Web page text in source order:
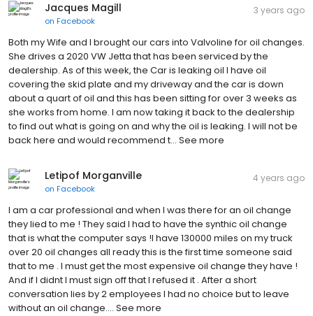
Jacques Magill
on Facebook
3 years ago
Both my Wife and I brought our cars into Valvoline for oil changes.
She drives a 2020 VW Jetta that has been serviced by the
dealership. As of this week, the Car is leaking oil I have oil
covering the skid plate and my driveway and the car is down
about a quart of oil and this has been sitting for over 3 weeks as
she works from home. I am now taking it back to the dealership
to find out what is going on and why the oil is leaking. I will not be
back here and would recommend t… See more
Letipof Morganville
on Facebook
4 years ago
I am a car professional and when I was there for an oil change
they lied to me ! They said I had to have the synthic oil change
that is what the computer says !I have 130000 miles on my truck
over 20 oil changes all ready this is the first time someone said
that to me . I must get the most expensive oil change they have !
And if I didnt I must sign off that I refused it . After a short
conversation lies by 2 employees I had no choice but to leave
without an oil change.… See more